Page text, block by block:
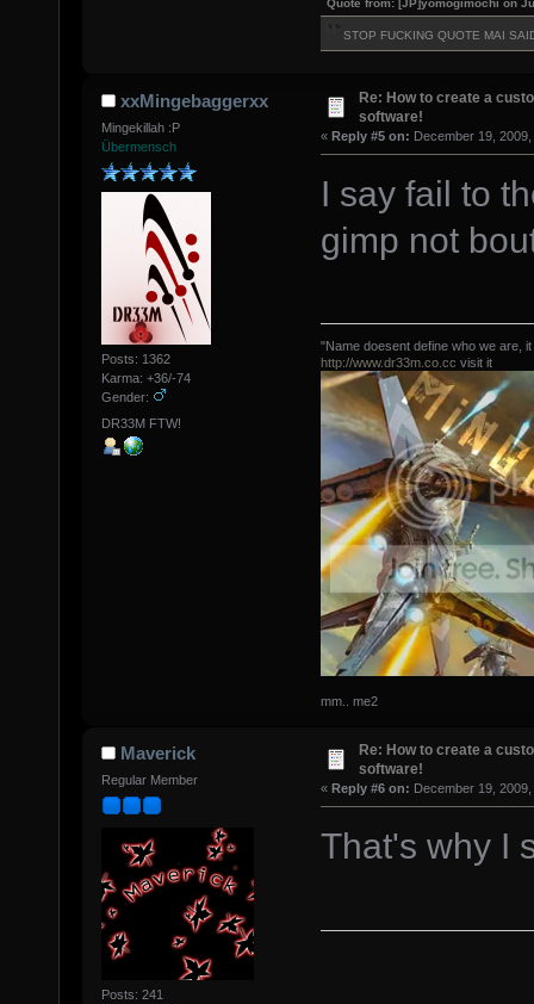
Quote from: [JP]yomogimochi on
STOP FUCKING QUOTE MAI
xxMingebaggerxx
Mingekillah :P
Übermensch
Posts: 1362
Karma: +36/-74
Gender:
DR33M FTW!
Re: How to create a
software!
« Reply #5 on: December 19,
I say fail to
gimp not
"Name doesent define who we are,
http://www.dr33m.co.cc visit it
mm.. me2
Maverick
Regular Member
Posts: 241
Re: How to create a
software!
« Reply #6 on: December 19,
That's why I